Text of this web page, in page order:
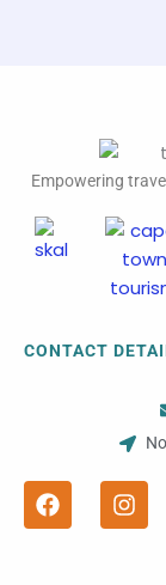
Empowering
CONTACT
a
c
e
n
s
t